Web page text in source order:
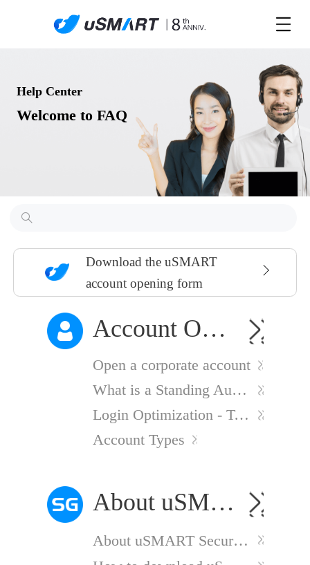
Help Center
Welcome to FAQ
Download the uSMART
account opening form
Account Opening
Open a corporate account
What is a Standing Authority?
Login Optimization - Two-Factor Authentication
Account Types
About uSMART Securities（Singapore）
About uSMART Securities（Singapore）